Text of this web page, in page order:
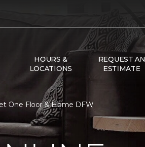
HOURS &
LOCATIONS
REQUEST AN
ESTIMATE
One Floor & Home DFW